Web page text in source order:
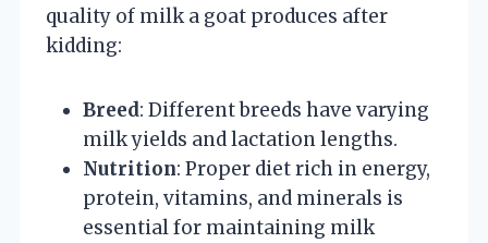
quality of milk a goat produces after
kidding:
Breed: Different breeds have varying
milk yields and lactation lengths.
Nutrition: Proper diet rich in energy,
protein, vitamins, and minerals is
essential for maintaining milk